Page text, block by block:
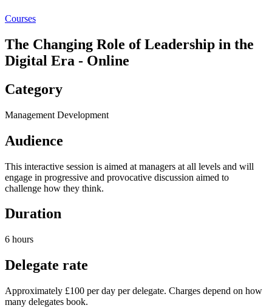
Courses
The Changing Role of Leadership in the
Digital Era - Online
Category
Management Development
Audience
This interactive session is aimed at managers at all levels and will
engage in progressive and provocative discussion aimed to
challenge how they think.
Duration
6 hours
Delegate rate
Approximately £100 per day per delegate. Charges depend on how
many delegates book.